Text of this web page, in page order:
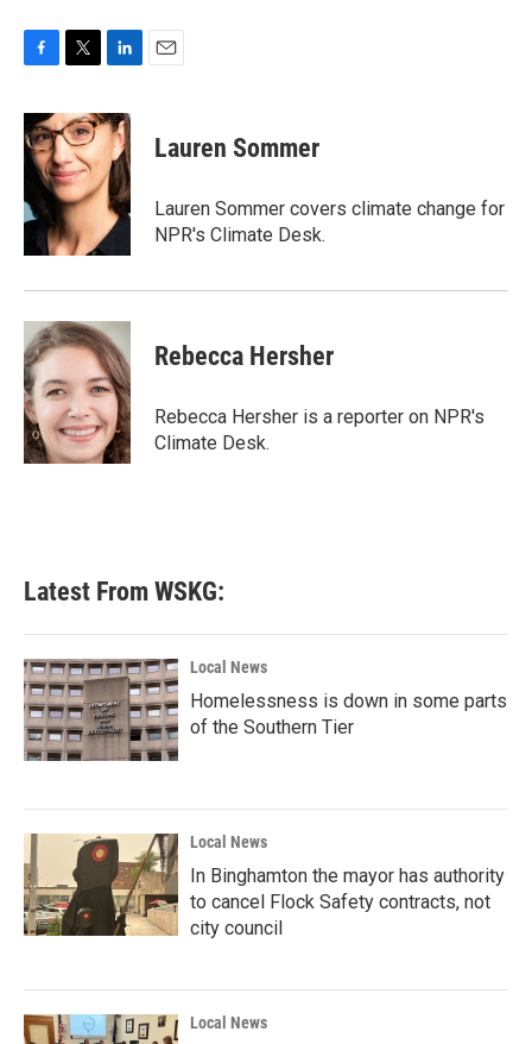
c
e
b
o
k
i
t
t
e
r
n
k
e
d
I
n
Lauren Sommer
Lauren Sommer covers climate change for
NPR's Climate Desk.
Rebecca Hersher
Rebecca Hersher is a reporter on NPR's
Climate Desk.
Latest From WSKG:
Local News
Homelessness is down in some parts
of the Southern Tier
Local News
In Binghamton the mayor has authority
to cancel Flock Safety contracts, not
city council
Local News